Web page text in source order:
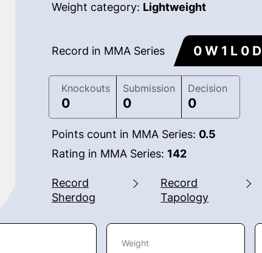
Weight category: Lightweight
Record in MMA Series 0 W 1 L 0 D
Knockouts
0
Submission
0
Decision
0
Points count in MMA Series: 0.5
Rating in MMA Series: 142
Record
Sherdog
Record
Tapology
Weight